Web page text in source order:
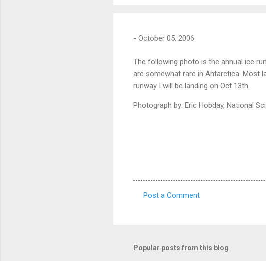
- October 05, 2006
The following photo is the annual ice
are somewhat rare in Antarctica. Most
runway I will be landing on Oct 13th.
Photograph by: Eric Hobday, National
m
Post a Comment
Popular posts from this blog